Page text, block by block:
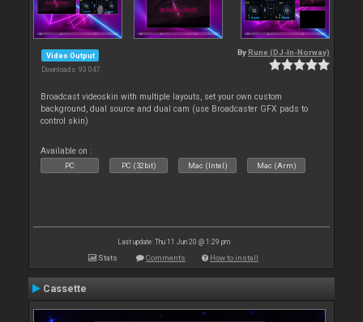
Video Output
Downloads: 93 047
By Rune (DJ-In-Norway)
Broadcast videoskin with multiple layouts, set your own custom
background, dual source and dual cam (use Broadcaster GFX pads to
control skin)
Available on :
PC PC (32bit) Mac (Intel) Mac (Arm)
Last update: Thu 11 Jun 20 @ 1:29 pm
Stats Comments How to install
Cassette